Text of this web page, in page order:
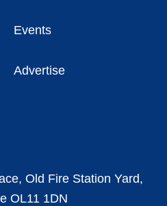
Events
Advertise
Old Fire Station Yard,
OL11 1DN